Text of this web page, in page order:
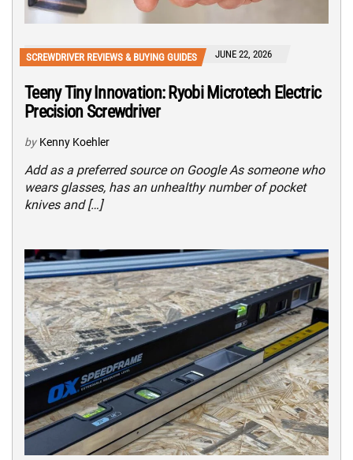
SCREWDRIVER REVIEWS & BUYING GUIDES JUNE 22, 2026
Teeny Tiny Innovation: Ryobi Microtech Electric
Precision Screwdriver
by Kenny Koehler
Add as a preferred source on Google As someone who
wears glasses, has an unhealthy number of pocket
knives and […]